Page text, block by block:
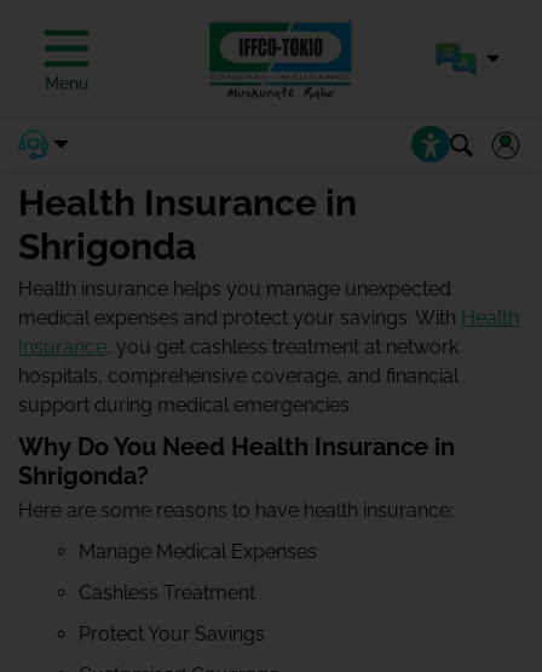
Menu
Health Insurance in
Shrigonda
Health insurance helps you manage unexpected
medical expenses and protect your savings. With Health
Insurance, you get cashless treatment at network
hospitals, comprehensive coverage, and financial
support during medical emergencies.
Why Do You Need Health Insurance in
Shrigonda?
Here are some reasons to have health insurance:
Manage Medical Expenses
Cashless Treatment
Protect Your Savings